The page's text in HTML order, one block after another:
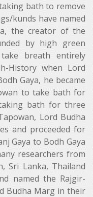
bath to remove
kunds have named
the creator of the
by high green
breath entirely
History when Lord
Gaya, he became
to take bath for
bath for three
Lord Budha
and proceeded for
Gaya to Bodh Gaya
researchers from
Sri Lanka, Thailand
named the Rajgir-
Budha Marg in their